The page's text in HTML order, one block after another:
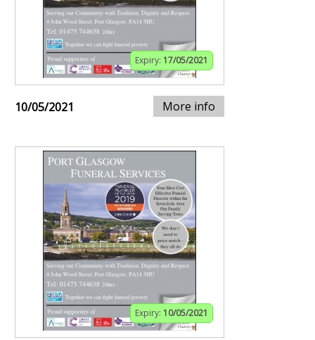
Expiry: 17/05/2021
10/05/2021 More info
Expiry: 10/05/2021